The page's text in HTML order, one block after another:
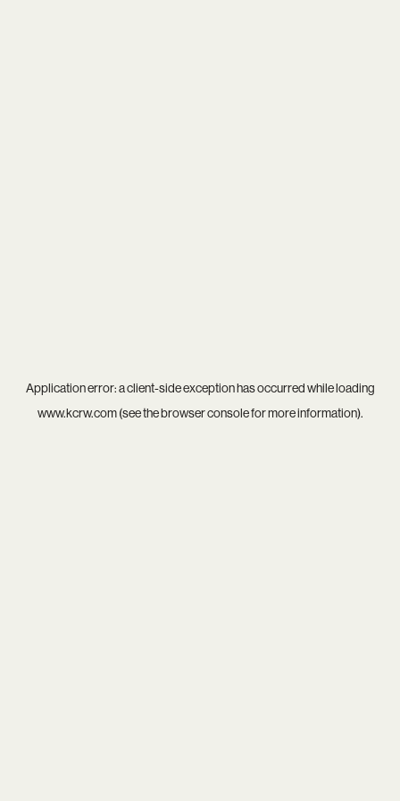
Application error: aclient-side exception has occurred while loading
www.kcrw.com(see thebrowser consolefor more information).